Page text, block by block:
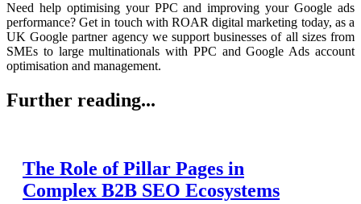
Need help optimising your PPC and improving your Google ads
performance? Get in touch with ROAR digital marketing today, as a
UK Google partner agency we support businesses of all sizes from
SMEs to large multinationals with PPC and Google Ads account
optimisation and management.
Further reading...
The Role of Pillar Pages in
Complex B2B SEO Ecosystems